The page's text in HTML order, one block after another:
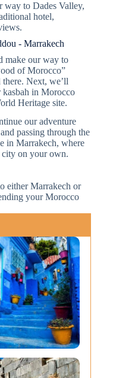
way to Dades Valley,
hotel,
- Marrakech
make our way to
of Morocco”
Next, we’ll
kasbah in Morocco
Heritage site.
our adventure
passing through the
in Marrakech, where
city on your own.
either Marrakech or
your Morocco